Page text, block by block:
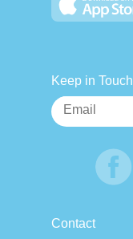
Keep in Touch
Contact